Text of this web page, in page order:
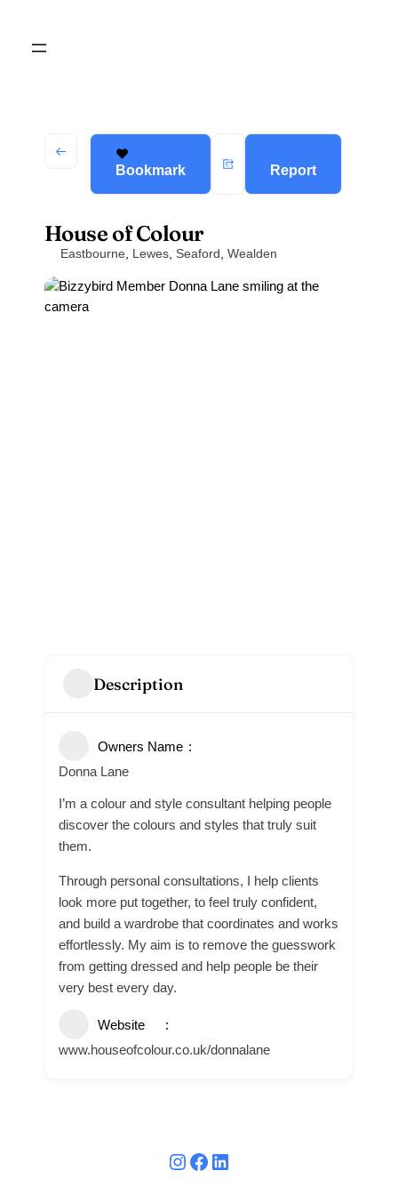
Bookmark Report
House of Colour
Eastbourne Lewes, Seaford Wealden
Description
Owners Name
Donna Lane
I’m a colour and style consultant helping people
discover the colours and styles that truly suit
them.
Through personal consultations, I help clients
look more put together, to feel truly confident,
and build a wardrobe that coordinates and works
effortlessly. My aim is to remove the guesswork
from getting dressed and help people be their
very best every day.
Website
www.houseofcolour.co.uk/donnalane
Instagram
Facebook
LinkedIn